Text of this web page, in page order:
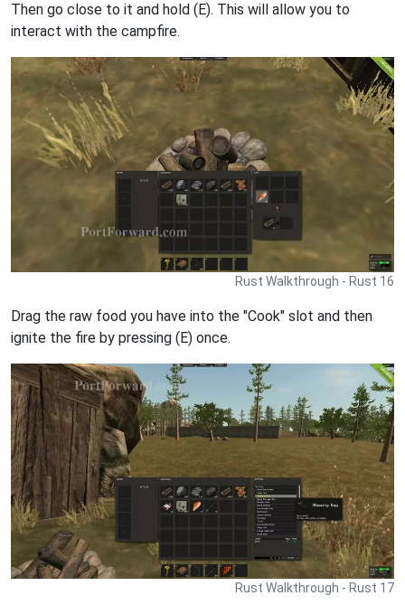
Then go close to it and hold (E). This will allow you to
interact with the campfire.
Rust Walkthrough - Rust 16
Drag the raw food you have into the "Cook" slot and then
ignite the fire by pressing (E) once.
Rust Walkthrough - Rust 17